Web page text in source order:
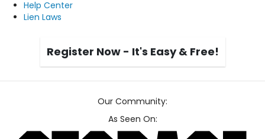
Help Center
Lien Laws
Register Now - It's Easy & Free!
Our Community:
As Seen On: